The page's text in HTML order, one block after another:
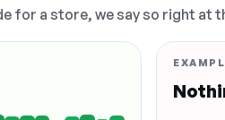
for a store, we say so right